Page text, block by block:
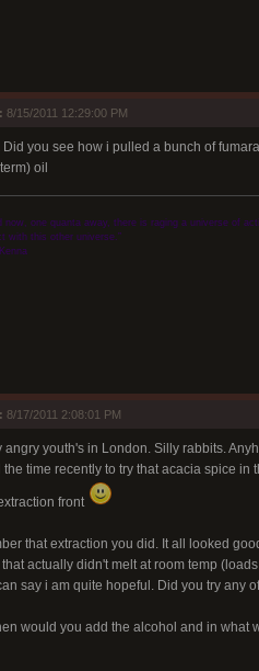
8/15/2011 12:29:00 PM
you see how i pulled a bunch of
oil
now, one quanta away, there is raging a universe of
with this other universe.”
8/17/2011 2:08:01 PM
angry youth's in London. Silly rabbits.
the time recently to try that acacia spice
front
that extraction you did. It all looked
actually didn't melt at room temp
say i am quite hopeful. Did you try any
would you add the alcohol and in what